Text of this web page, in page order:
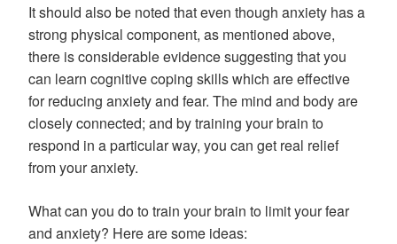
It should also be noted that even though anxiety has a
strong physical component, as mentioned above,
there is considerable evidence suggesting that you
can learn cognitive coping skills which are effective
for reducing anxiety and fear. The mind and body are
closely connected; and by training your brain to
respond in a particular way, you can get real relief
from your anxiety.
What can you do to train your brain to limit your fear
and anxiety? Here are some ideas: